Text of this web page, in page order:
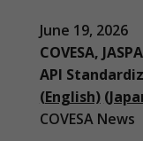
June 19, 2026
COVESA,
API
(English)
COVESA News